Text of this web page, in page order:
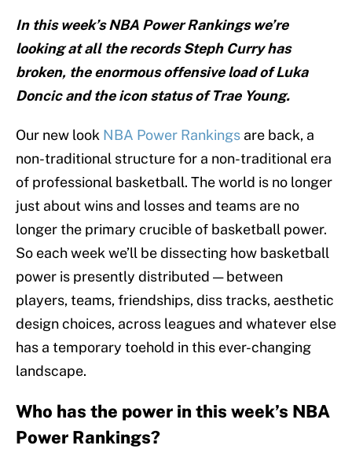
In this week’s NBA Power Rankings we’re
looking at all the records Steph Curry has
broken, the enormous offensive load of Luka
Doncic and the icon status of Trae Young.
Our new look NBA Power Rankings are back, a
non-traditional structure for a non-traditional era
of professional basketball. The world is no longer
just about wins and losses and teams are no
longer the primary crucible of basketball power.
So each week we’ll be dissecting how basketball
power is presently distributed — between
players, teams, friendships, diss tracks, aesthetic
design choices, across leagues and whatever else
has a temporary toehold in this ever-changing
landscape.
Who has the power in this week’s NBA
Power Rankings?